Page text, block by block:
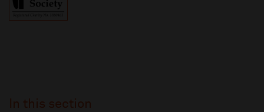
In this section